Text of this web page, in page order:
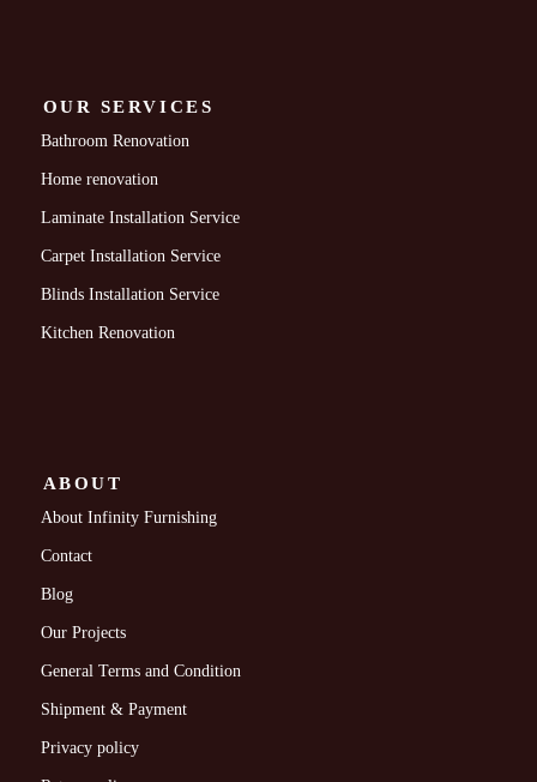
OUR SERVICES
Bathroom Renovation
Home renovation
Laminate Installation Service
Carpet Installation Service
Blinds Installation Service
Kitchen Renovation
ABOUT
About Infinity Furnishing
Contact
Blog
Our Projects
General Terms and Condition
Shipment & Payment
Privacy policy